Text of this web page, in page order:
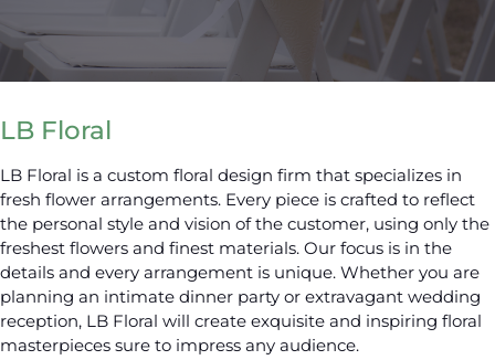
LB Floral
LB Floral is a custom floral design firm that specializes in
fresh flower arrangements. Every piece is crafted to reflect
the personal style and vision of the customer, using only the
freshest flowers and finest materials. Our focus is in the
details and every arrangement is unique. Whether you are
planning an intimate dinner party or extravagant wedding
reception, LB Floral will create exquisite and inspiring floral
masterpieces sure to impress any audience.